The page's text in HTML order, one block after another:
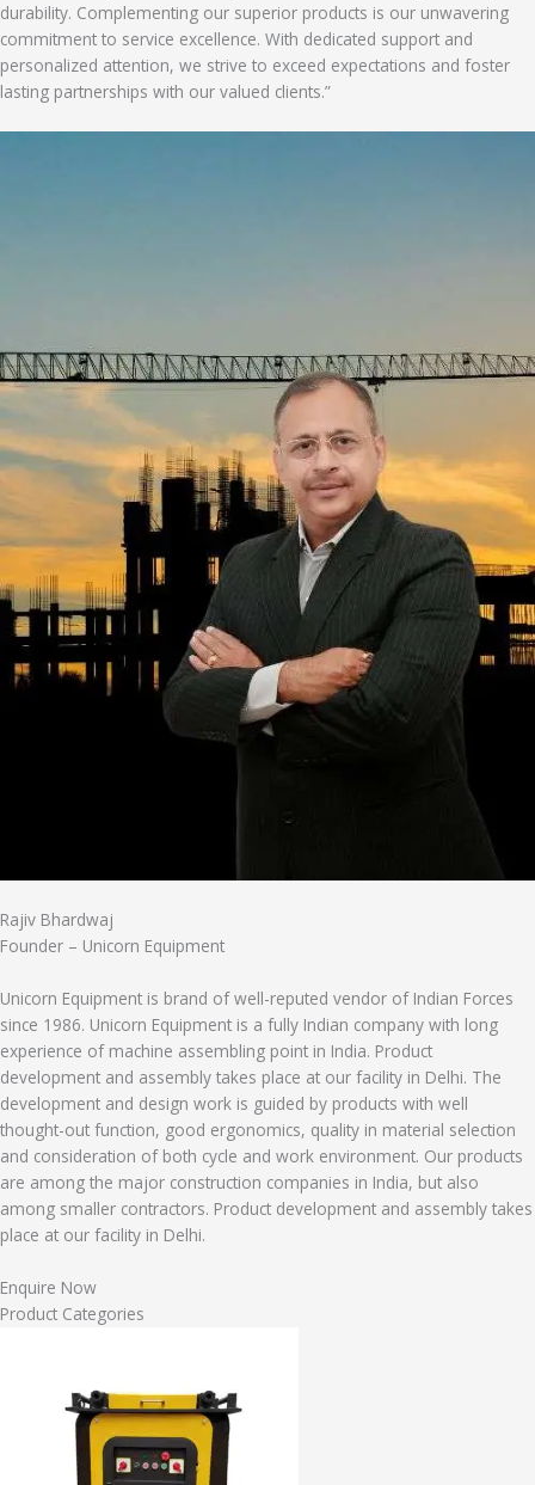
durability. Complementing our superior products is our unwavering
commitment to service excellence. With dedicated support and
personalized attention, we strive to exceed expectations and foster
lasting partnerships with our valued clients.”
Rajiv Bhardwaj
Founder – Unicorn Equipment
Unicorn Equipment is brand of well-reputed vendor of Indian Forces
since 1986. Unicorn Equipment is a fully Indian company with long
experience of machine assembling point in India. Product
development and assembly takes place at our facility in Delhi. The
development and design work is guided by products with well
thought-out function, good ergonomics, quality in material selection
and consideration of both cycle and work environment. Our products
are among the major construction companies in India, but also
among smaller contractors. Product development and assembly takes
place at our facility in Delhi.
Enquire Now
Product Categories